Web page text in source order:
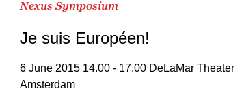
Nexus Symposium
Je suis Européen!
6 June 2015 14.00 - 17.00 DeLaMar Theater
Amsterdam